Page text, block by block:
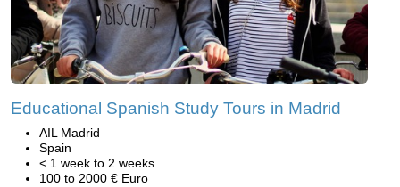
Educational Spanish Study Tours in Madrid
AIL Madrid
Spain
< 1 week to 2 weeks
100 to 2000 € Euro